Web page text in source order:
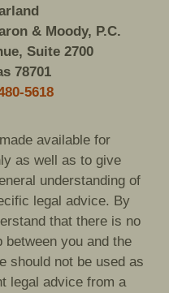
& Moody, P.C.
Suite 2700
78701
5618
available for
as well as to give
understanding of
legal advice. By
that there is no
you and the
should not be used as
legal advice from a